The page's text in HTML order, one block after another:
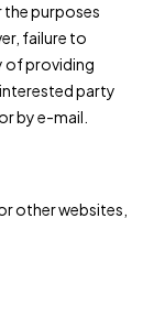
the purposes
failure to
of providing
party
by e-mail.
other websites,